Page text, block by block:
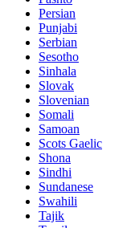
Persian
Punjabi
Serbian
Sesotho
Sinhala
Slovak
Slovenian
Somali
Samoan
Scots Gaelic
Shona
Sindhi
Sundanese
Swahili
Tajik